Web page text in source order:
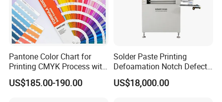
Pantone Color Chart for
Printing CMYK Process with
UV and Eco-Solvent Inks
US$185.00-190.00
Solder Paste Printing
Defoamation Notch Defect
SMT Stencil Scraper
Detection Equipment
US$18,000.00